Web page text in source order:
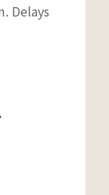
Delays